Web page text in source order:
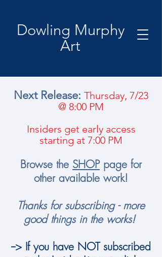
Dowling Murphy
Art
Next Release: Thursday, 7/23
@ 8:00 PM
Insiders get early access
starting at 7:00 PM
B​rowse the SHOPpage for
other available work!
Thanks for subscribing - more
good things in the works!
--> If you have NOT subscribed